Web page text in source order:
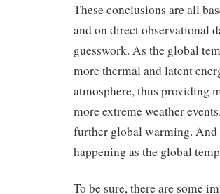
These conclusions are all
and on direct observational
guesswork. As the global
more thermal and latent
atmosphere, thus providing
more extreme weather
further global warming. And
happening as the global
To be sure, there are some